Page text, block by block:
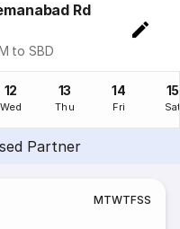
Rd
to SBD
12
Wed
13
Thu
14
Fri
15
Partner
MTWTFSS